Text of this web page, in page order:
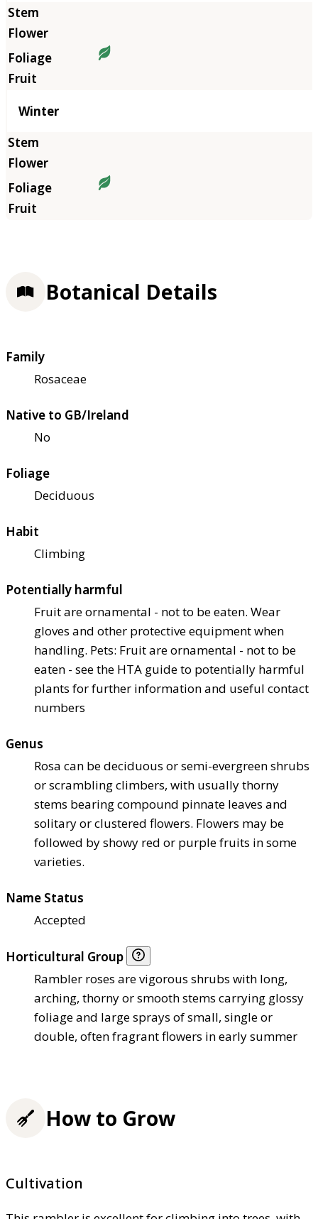
Winter
Botanical Details
Family
Rosaceae
Native to GB/Ireland
No
Foliage
Deciduous
Habit
Climbing
Potentially harmful
Fruit are ornamental - not to be eaten. Wear
gloves and other protective equipment when
handling. Pets: Fruit are ornamental - not to be
eaten - see the HTA guide to potentially harmful
plants for further information and useful contact
numbers
Genus
Rosa can be deciduous or semi-evergreen shrubs
or scrambling climbers, with usually thorny
stems bearing compound pinnate leaves and
solitary or clustered flowers. Flowers may be
followed by showy red or purple fruits in some
varieties.
Name Status
Accepted
Horticultural Group
Rambler roses are vigorous shrubs with long,
arching, thorny or smooth stems carrying glossy
foliage and large sprays of small, single or
double, often fragrant flowers in early summer
How to Grow
Cultivation